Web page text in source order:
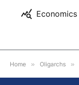
Economics
Home » Oligarchs »